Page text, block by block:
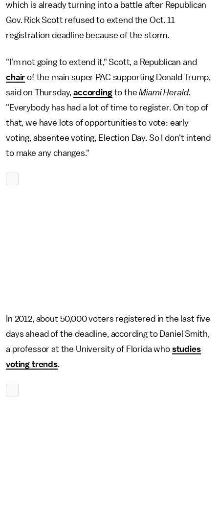
which is already turning into a battle after Republican
Gov. Rick Scott refused to extend the Oct. 11
registration deadline because of the storm.
"I'm not going to extend it," Scott, a Republican and
chair of the main super PAC supporting Donald Trump,
said on Thursday,accordingto theMiami Herald.
"Everybody has had a lot of time to register. On top of
that, we have lots of opportunities to vote: early
voting, absentee voting, Election Day. So I don't intend
to make any changes."
In 2012, about 50,000 voters registered in the last five
days ahead of the deadline, according to Daniel Smith,
a professor at the University of Florida who studies
voting trends.